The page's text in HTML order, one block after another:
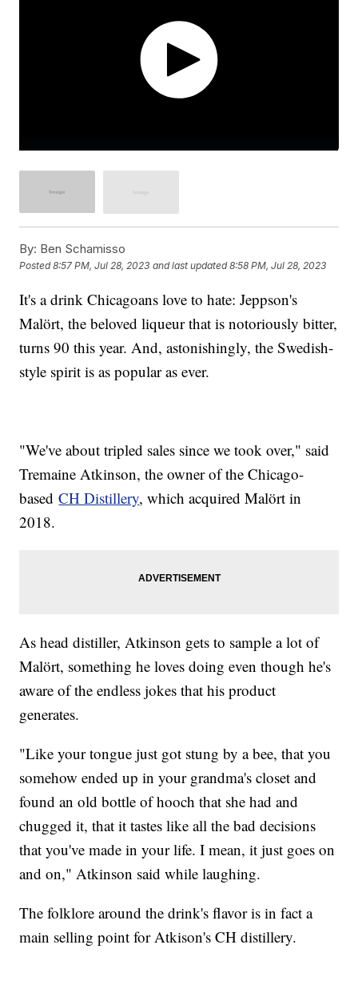
By: Ben Schamisso
Posted8:57 PM, Jul 28, 2023 and last updated 8:58 PM, Jul 28, 2023
It's a drink Chicagoans love to hate: Jeppson's
Malört, the beloved liqueur that is notoriously bitter,
turns 90 this year. And, astonishingly, the Swedish-
style spirit is as popular as ever.
"We've about tripled sales since we took over," said
Tremaine Atkinson, the owner of the Chicago-
basedCH Distillery, which acquired Malört in
2018.
As head distiller, Atkinson gets to sample a lot of
Malört, something he loves doing even though he's
aware of the endless jokes that his product
generates.
"Like your tongue just got stung by a bee, that you
somehow ended up in your grandma's closet and
found an old bottle of hooch that she had and
chugged it, that it tastes like all the bad decisions
that you've made in your life. I mean, it just goes on
and on," Atkinson said while laughing.
The folklore around the drink's flavor is in fact a
main selling point for Atkison's CH distillery.